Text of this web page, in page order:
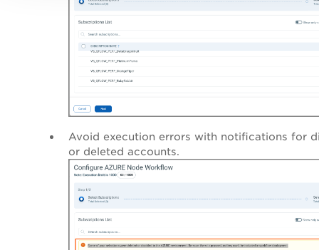
Avoid execution errors with notifications for
or deleted accounts.